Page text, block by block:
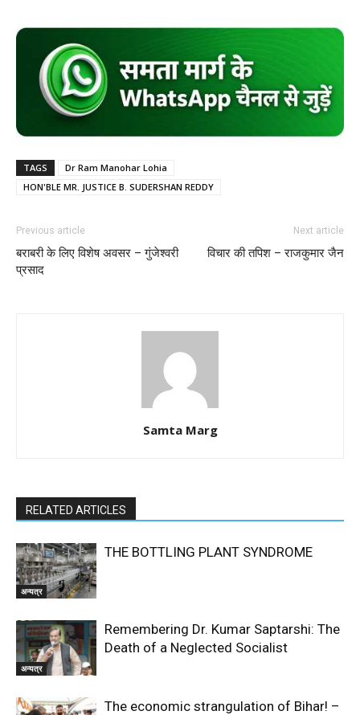
TAGS
Dr Ram Manohar Lohia
HON'BLE MR. JUSTICE B. SUDERSHAN REDDY
Previous article
बराबरी के लिए विशेष अवसर – गुंजेश्वरी
प्रसाद
Next article
विचार की तपिश – राजकुमार जैन
Samta Marg
RELATED ARTICLES
अन्यत्र
THE BOTTLING PLANT SYNDROME
अन्यत्र
Remembering Dr. Kumar Saptarshi: The
Death of a Neglected Socialist
The economic strangulation of Bihar! –